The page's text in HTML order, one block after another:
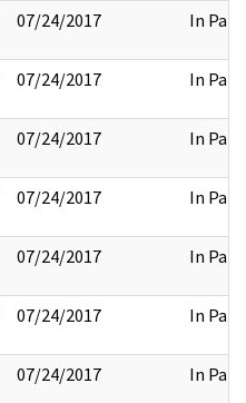
07/24/2017 In Part
07/24/2017 In Part
07/24/2017 In Part
07/24/2017 In Part
07/24/2017 In Part
07/24/2017 In Part
07/24/2017 In Part